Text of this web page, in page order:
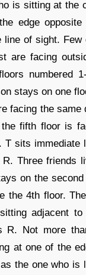
is sitting at the
edge
line of sight. Few
are facing
numbered
stays on one
facing the same
fifth floor is
T sits immediate
Three friends
on the
the 4th floor.
adjacent
R. Not more
at one of the
the one who is